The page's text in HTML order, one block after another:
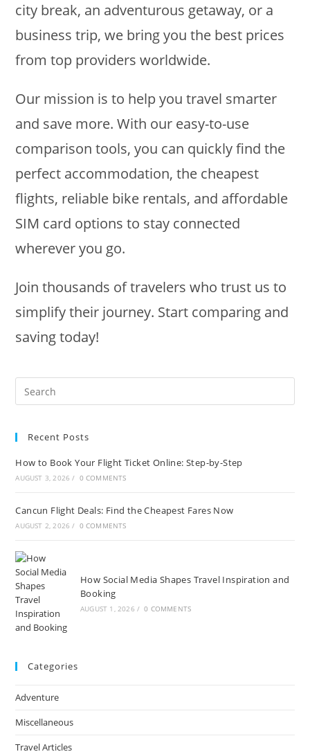
city break, an adventurous getaway, or a
business trip, we bring you the best prices
from top providers worldwide.
Our mission is to help you travel smarter
and save more. With our easy-to-use
comparison tools, you can quickly find the
perfect accommodation, the cheapest
flights, reliable bike rentals, and affordable
SIM card options to stay connected
wherever you go.
Join thousands of travelers who trust us to
simplify their journey. Start comparing and
saving today!
Recent Posts
How to Book Your Flight Ticket Online: Step-by-Step
AUGUST 3, 2026 / 0 COMMENTS
Cancun Flight Deals: Find the Cheapest Fares Now
AUGUST 2, 2026 / 0 COMMENTS
How Social Media Shapes Travel Inspiration and
Booking
AUGUST 1, 2026 / 0 COMMENTS
Categories
Adventure
Miscellaneous
Travel Articles